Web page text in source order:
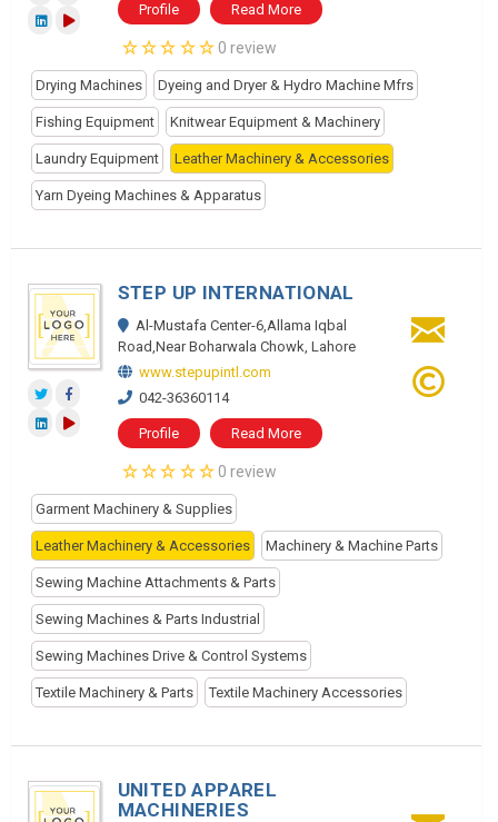
Profile Read More
0 review
Drying Machines Dyeing and Dryer & Hydro Machine Mfrs
Fishing Equipment Knitwear Equipment & Machinery
Laundry Equipment Leather Machinery & Accessories
Yarn Dyeing Machines & Apparatus
STEP UP INTERNATIONAL
Al-Mustafa Center-6,Allama Iqbal
Road,Near Boharwala Chowk, Lahore
www.stepupintl.com
042-36360114
Profile Read More
0 review
Garment Machinery & Supplies
Leather Machinery & Accessories Machinery & Machine Parts
Sewing Machine Attachments & Parts
Sewing Machines & Parts Industrial
Sewing Machines Drive & Control Systems
Textile Machinery & Parts Textile Machinery Accessories
UNITED APPAREL
MACHINERIES